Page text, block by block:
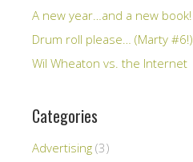
A new year…and a new book!
Drum roll please… (Marty #6!)
Wil Wheaton vs. the Internet
Categories
Advertising (3)